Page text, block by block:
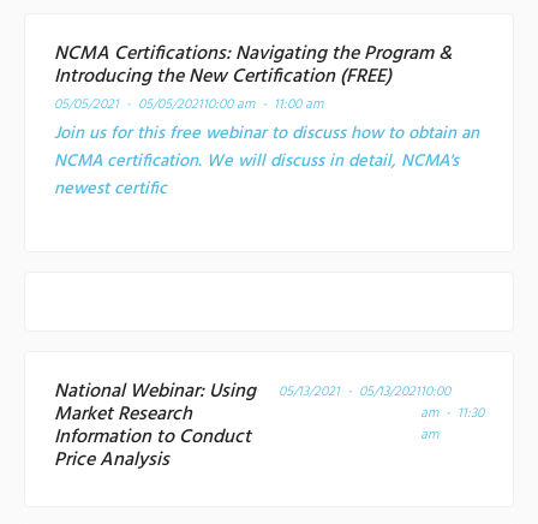
NCMA Certifications: Navigating the Program &
Introducing the New Certification (FREE)
05/05/2021 - 05/05/202110:00 am - 11:00 am
Join us for this free webinar to discuss how to obtain an
NCMA certification. We will discuss in detail, NCMA's
newest certific
National Webinar: Using
Market Research
Information to Conduct
Price Analysis
05/13/2021 - 05/13/202110:00
am - 11:30
am